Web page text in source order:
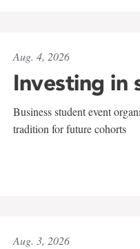
Aug. 4, 2026
Investing in
Business student event
tradition for future cohorts
Aug. 3, 2026